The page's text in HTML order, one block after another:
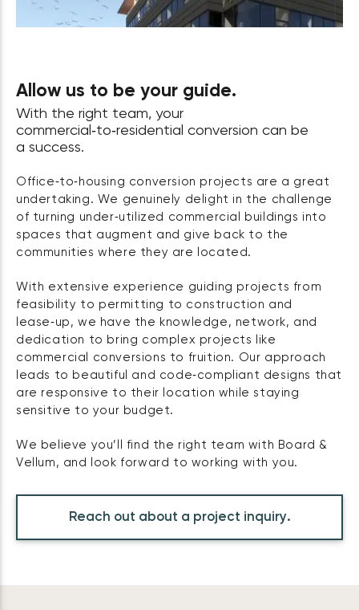
Allow us to be your guide.
With the right team, your
commercial‑to‑residential conversion can be
a success.
Office‑to‑housing conversion projects are a great
undertaking. We genuinely delight in the challenge
of turning under‑utilized commercial buildings into
spaces that augment and give back to the
communities where they are located.
With extensive experience guiding projects from
feasibility to permitting to construction and
lease‑up, we have the knowledge, network, and
dedication to bring complex projects like
commercial conversions to fruition. Our approach
leads to beautiful and code‑compliant designs that
are responsive to their location while staying
sensitive to your budget.
We believe you’ll find the right team with Board &
Vellum, and look forward to working with you.
Reach out about a project inquiry.